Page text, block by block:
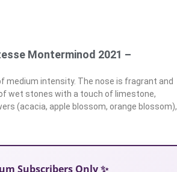
Monterminod 2021 –
medium intensity. The nose is fragrant and
wet stones with a touch of limestone,
(acacia, apple blossom, orange blossom),
Subscribers Only ✨